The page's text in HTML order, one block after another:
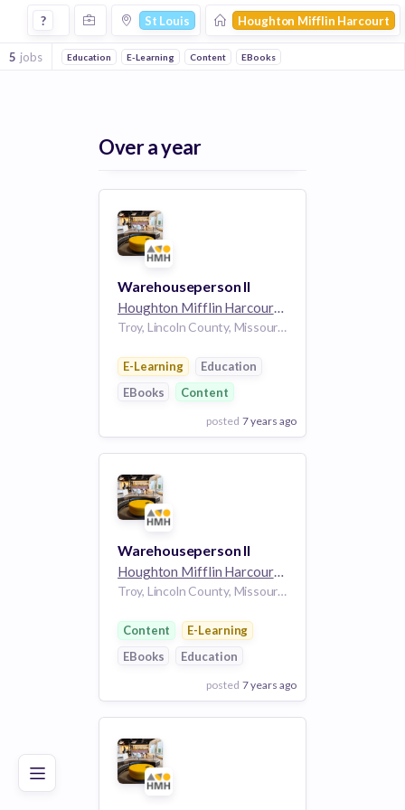
Good Excellent
Jobs at Houghton Mifflin Harcourt in St Louis
? St Louis Houghton Mifflin Harcourt
5 jobs Education E-Learning Content EBooks
Over a year
Warehouseperson II
Houghton Mifflin Harcourt5k employees
Troy, Lincoln County, Missouri, 63379, USA
E-Learning
Education
EBooks
Content
posted 7 years ago
View Employer
Add to board
Warehouseperson II
Houghton Mifflin Harcourt5k employees
Troy, Lincoln County, Missouri, 63379, USA
Content
E-Learning
EBooks
Education
posted 7 years ago
View Employer
Add to board